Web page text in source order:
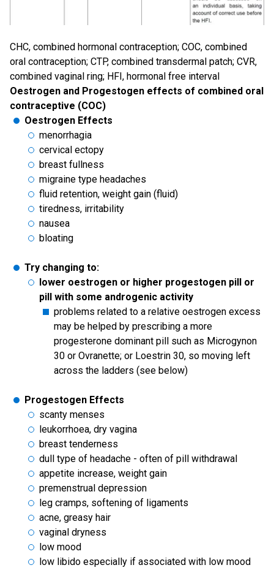
CHC, combined hormonal contraception; COC, combined
oral contraception; CTP, combined transdermal patch; CVR,
combined vaginal ring; HFI, hormonal free interval
Oestrogen and Progestogen effects of combined oral
contraceptive (COC)
Oestrogen Effects
menorrhagia
cervical ectopy
breast fullness
migraine type headaches
fluid retention, weight gain (fluid)
tiredness, irritability
nausea
bloating
Try changing to:
lower oestrogen or higher progestogen pill or
pill with some androgenic activity
problems related to a relative oestrogen excess
may be helped by prescribing a more
progesterone dominant pill such as Microgynon
30 or Ovranette; or Loestrin 30, so moving left
across the ladders (see below)
Progestogen Effects
scanty menses
leukorrhoea, dry vagina
breast tenderness
dull type of headache - often of pill withdrawal
appetite increase, weight gain
premenstrual depression
leg cramps, softening of ligaments
acne, greasy hair
vaginal dryness
low mood
low libido especially if associated with low mood